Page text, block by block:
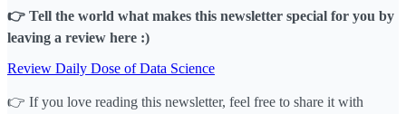
👉 Tell the world what makes this newsletter special for you by
leaving a review here :)
Review Daily Dose of Data Science
👉 If you love reading this newsletter, feel free to share it with